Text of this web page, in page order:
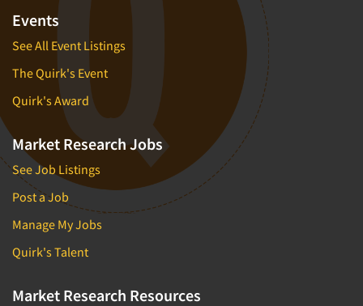
Events
See All Event Listings
The Quirk's Event
Quirk's Award
Market Research Jobs
See Job Listings
Post a Job
Manage My Jobs
Quirk's Talent
Market Research Resources